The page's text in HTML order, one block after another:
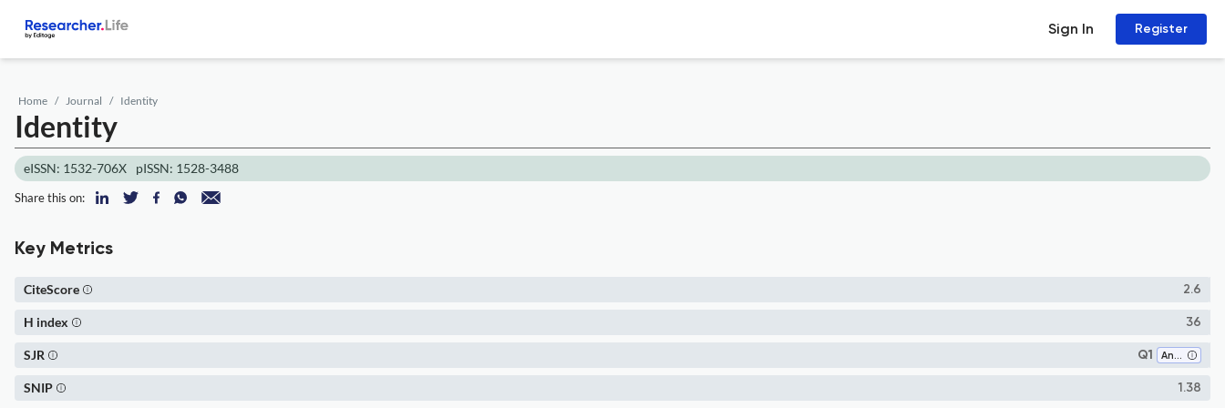
Sign In Register
Home Journal Identity
Identity
eISSN: 1532-706X pISSN: 1528-3488
Share this on:
Key Metrics
2.6
CiteScore
36
H index
Q1 Anthropology
SJR
1.38
SNIP